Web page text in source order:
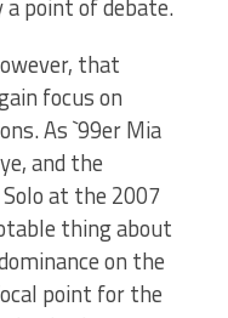
point of debate.
that
focus on
As `99er Mia
and the
at the 2007
thing about
on the
point for the